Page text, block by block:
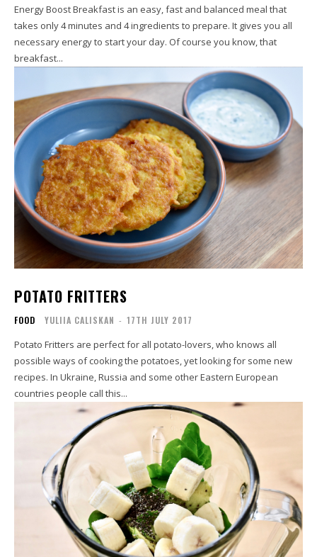
Energy Boost Breakfast is an easy, fast and balanced meal that
takes only 4 minutes and 4 ingredients to prepare. It gives you all
necessary energy to start your day. Of course you know, that
breakfast...
POTATO FRITTERS
FOOD YULIIA CALISKAN - 17TH JULY 2017
Potato Fritters are perfect for all potato-lovers, who knows all
possible ways of cooking the potatoes, yet looking for some new
recipes. In Ukraine, Russia and some other Eastern European
countries people call this...